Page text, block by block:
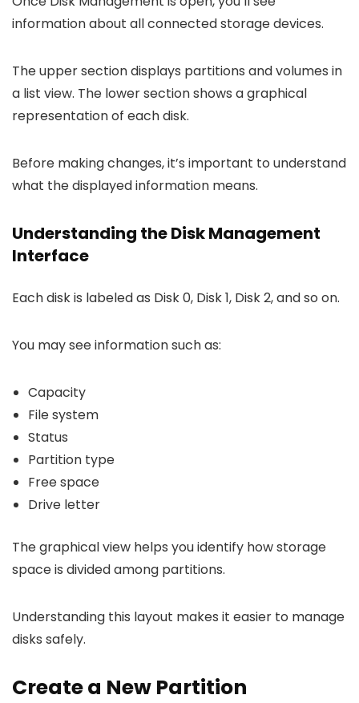
information about all connected storage devices.
The upper section displays partitions and volumes in
a list view. The lower section shows a graphical
representation of each disk.
Before making changes, it’s important to understand
what the displayed information means.
Understanding the Disk Management
Interface
Each disk is labeled as Disk 0, Disk 1, Disk 2, and so on.
You may see information such as:
Capacity
File system
Status
Partition type
Free space
Drive letter
The graphical view helps you identify how storage
space is divided among partitions.
Understanding this layout makes it easier to manage
disks safely.
Create a New Partition